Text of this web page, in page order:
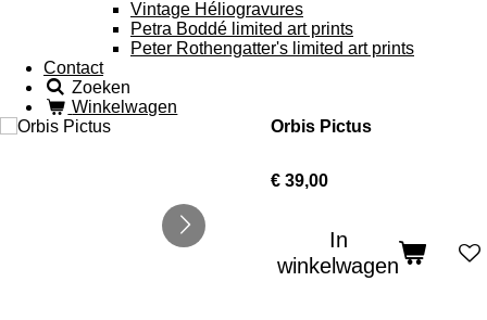
Vintage Héliogravures
Petra Boddé limited art prints
Peter Rothengatter's limited art prints
Contact
Zoeken
Winkelwagen
Orbis Pictus
€ 39,00
In
winkelwagen